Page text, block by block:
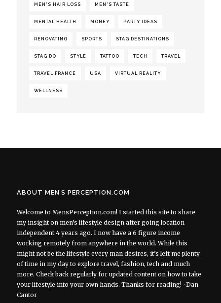
MEN'S HAIR LOSS MEN'S TASTE
MENTAL HEALTH MONEY PARTY IDEAS
RENOVATING SPORTS STAG DESTINATIONS
STAG DO STYLE TATTOO TECH TRAVEL
TRAVEL FRANCE USA VIRTUAL REALITY
WELLNESS
ABOUT MEN’S PERCEPTION.COM
Welcome to MensPerception.com! I started this site to share
my insight on men’s lifestyle design after going location
independent 4 years ago. I now have a 6 figure income
working remotely from anywhere in the world. While this
might not be the lifestyle every man desires, it’s left me plenty
of time in my day to explore travel, fashion, tech and much
more. Check back regularly for updated content on how to take
your lifestyle into your own hands. Thanks for reading! ~Dan
Cantor